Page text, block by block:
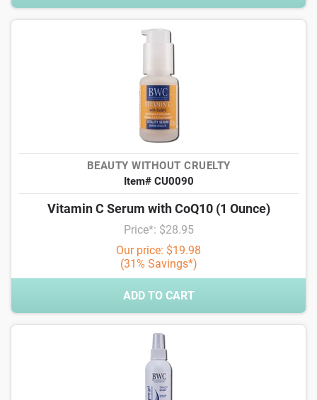
BEAUTY WITHOUT CRUELTY
Item# CU0090
Vitamin C Serum with CoQ10 (1 Ounce)
Price*: $28.95
Our price: $19.98
(31% Savings*)
ADD TO CART